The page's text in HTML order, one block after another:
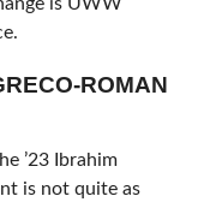
is UWW
ROMAN
’23 Ibrahim
is not quite as